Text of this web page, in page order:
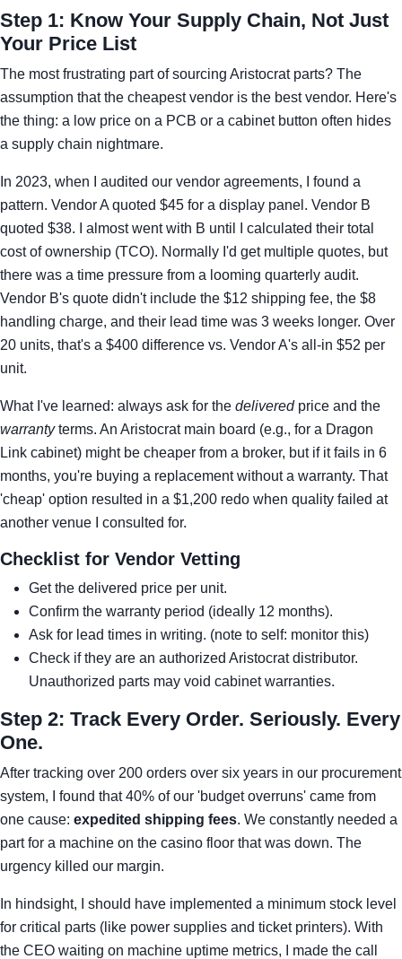
Step 1: Know Your Supply Chain, Not Just
Your Price List
The most frustrating part of sourcing Aristocrat parts? The
assumption that the cheapest vendor is the best vendor. Here's
the thing: a low price on a PCB or a cabinet button often hides
a supply chain nightmare.
In 2023, when I audited our vendor agreements, I found a
pattern. Vendor A quoted $45 for a display panel. Vendor B
quoted $38. I almost went with B until I calculated their total
cost of ownership (TCO). Normally I'd get multiple quotes, but
there was a time pressure from a looming quarterly audit.
Vendor B's quote didn't include the $12 shipping fee, the $8
handling charge, and their lead time was 3 weeks longer. Over
20 units, that's a $400 difference vs. Vendor A's all-in $52 per
unit.
What I've learned: always ask for the deliveredprice and the
warrantyterms. An Aristocrat main board (e.g., for a Dragon
Link cabinet) might be cheaper from a broker, but if it fails in 6
months, you're buying a replacement without a warranty. That
'cheap' option resulted in a $1,200 redo when quality failed at
another venue I consulted for.
Checklist for Vendor Vetting
Get the delivered price per unit.
Confirm the warranty period (ideally 12 months).
Ask for lead times in writing. (note to self: monitor this)
Check if they are an authorized Aristocrat distributor.
Unauthorized parts may void cabinet warranties.
Step 2: Track Every Order. Seriously. Every
One.
After tracking over 200 orders over six years in our procurement
system, I found that 40% of our 'budget overruns' came from
one cause: expedited shipping fees. We constantly needed a
part for a machine on the casino floor that was down. The
urgency killed our margin.
In hindsight, I should have implemented a minimum stock level
for critical parts (like power supplies and ticket printers). With
the CEO waiting on machine uptime metrics, I made the call